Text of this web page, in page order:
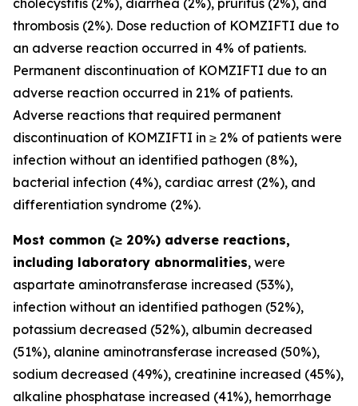
cholecystitis (2%), diarrhea (2%), pruritus (2%), and
thrombosis (2%). Dose reduction of KOMZIFTI due to
an adverse reaction occurred in 4% of patients.
Permanent discontinuation of KOMZIFTI due to an
adverse reaction occurred in 21% of patients.
Adverse reactions that required permanent
discontinuation of KOMZIFTI in ≥ 2% of patients were
infection without an identified pathogen (8%),
bacterial infection (4%), cardiac arrest (2%), and
differentiation syndrome (2%).
Most common (≥ 20%) adverse reactions,
including laboratory abnormalities, were
aspartate aminotransferase increased (53%),
infection without an identified pathogen (52%),
potassium decreased (52%), albumin decreased
(51%), alanine aminotransferase increased (50%),
sodium decreased (49%), creatinine increased (45%),
alkaline phosphatase increased (41%), hemorrhage